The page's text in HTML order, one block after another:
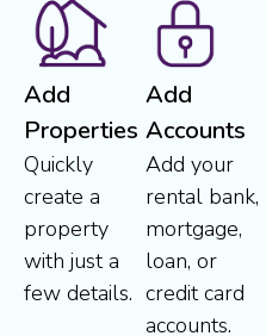
Add
Properties
Quickly
create a
property
with just a
few details.
Add
Accounts
Add your
rental bank,
mortgage,
loan, or
credit card
accounts.